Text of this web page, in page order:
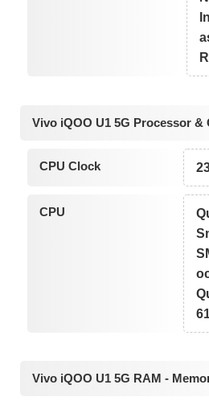
Vivo iQOO U1 5G Processor &
CPU Clock
CPU
Vivo iQOO U1 5G RAM -